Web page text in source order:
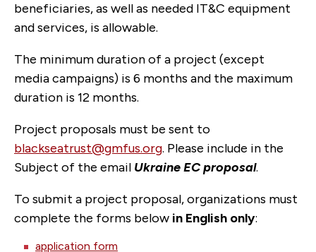
beneficiaries, as well as needed IT&C equipment
and services, is allowable.
The minimum duration of a project (except
media campaigns) is 6 months and the maximum
duration is 12 months.
Project proposals must be sent to
blackseatrust@gmfus.org. Please include in the
Subject of the email Ukraine EC proposal.
To submit a project proposal, organizations must
complete the forms below in English only:
application form